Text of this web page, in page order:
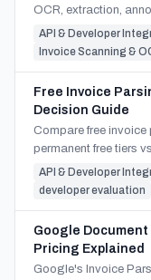
OCR, extraction,
and production
data.
API & Developer
Invoice Scanning &
Free Invoice
Decision Guide
Compare free
permanent free tiers
source OCR — and
production.
API & Developer
developer evaluation
Google
Pricing Explained
Google's Invoice